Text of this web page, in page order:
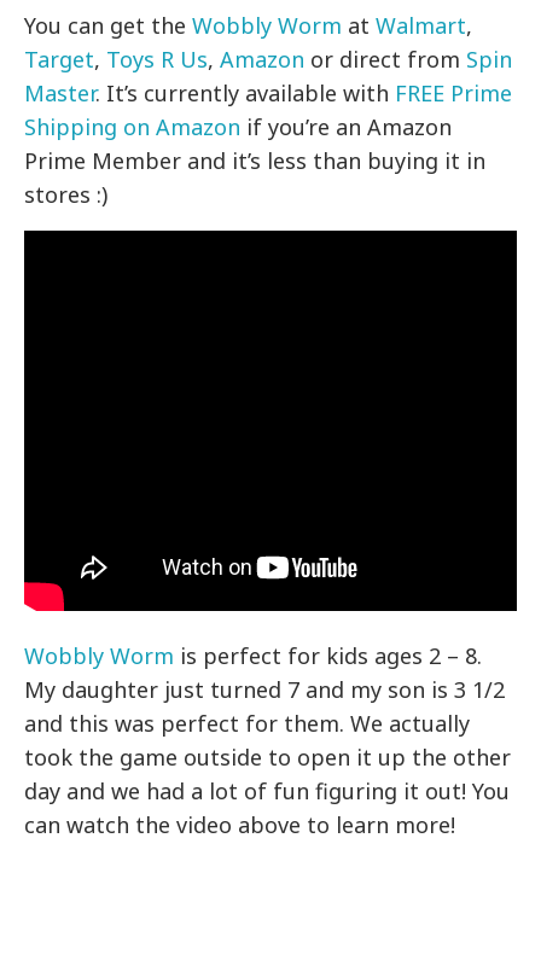
You can get theWobbly Worm atWalmart,
Target, Toys R Us,Amazon or direct from Spin
Master. It’s currently available with FREE Prime
Shipping on Amazon if you’re an Amazon
Prime Member and it’s less than buying it in
stores :)
Wobbly Worm is perfect for kids ages 2 – 8.
My daughter just turned 7 and my son is 3 1/2
and this was perfect for them. We actually
took the game outside to open it up the other
day and we had a lot of fun figuring it out! You
can watch the video above to learn more!